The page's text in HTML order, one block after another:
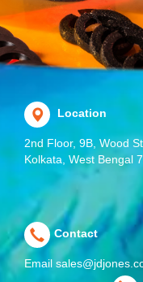
Location
2nd Floor, 9B, Wood
Kolkata, West Bengal
Contact
Email